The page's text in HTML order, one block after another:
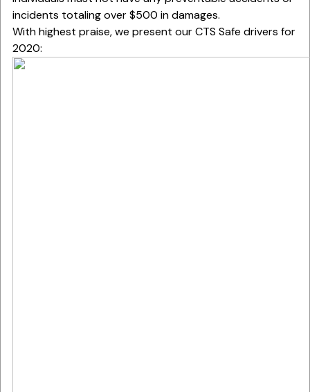
incidents totaling over $500 in damages.
With highest praise, we present our CTS Safe drivers for
2020: